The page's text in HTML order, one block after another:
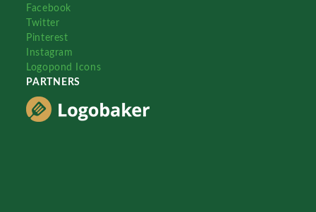
Facebook
Twitter
Pinterest
Instagram
Logopond Icons
PARTNERS